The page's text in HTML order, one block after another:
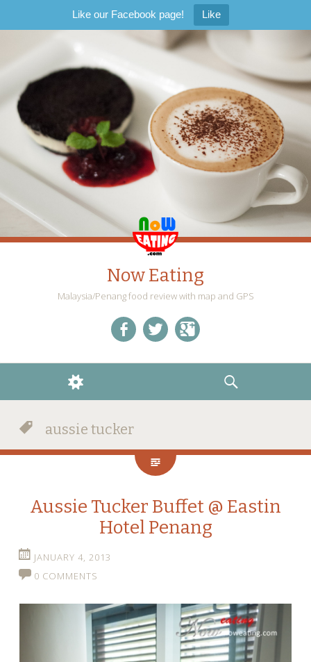
Like our Facebook page! Like
Now Eating
Malaysia/Penang food review with map and GPS
WIDGETS
SEARCH
aussie tucker
Aussie Tucker Buffet @ Eastin
Hotel Penang
JANUARY 4, 2013
0 COMMENTS